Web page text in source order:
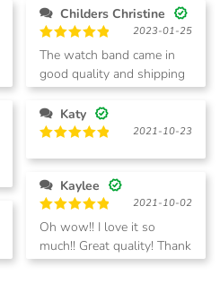
Childers Christine
Rated5
out of 5
2023-01-25
The watch band came in
good quality and shipping
was quick.
Katy
out of 5
2021-10-23
Kaylee
Rated5
out of 5
2021-10-02
Oh wow!! I love it so
much!! Great quality! Thank
you!